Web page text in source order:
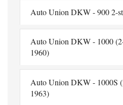
Auto Union DKW - 900 2-
Auto Union DKW - 1000
1960)
Auto Union DKW - 1000S
1963)